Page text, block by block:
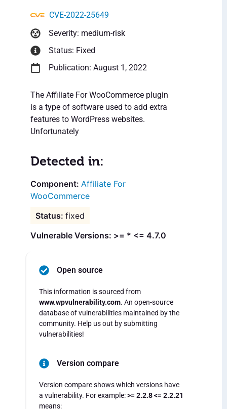
CVE-2022-25649
Severity: medium-risk
Status: Fixed
Publication: August 1, 2022
The Affiliate For WooCommerce plugin
is a type of software used to add extra
features to WordPress websites.
Unfortunately
Detected in:
Affiliate For
WooCommerce
fixed
Vulnerable Versions: >= * <= 4.7.0
Open source
This information is sourced from
www.wpvulnerability.com. An open-source
database of vulnerabilities maintained by the
community. Help us out by submitting
vulnerabilities!
Version compare
Version compare shows which versions have
a vulnerability. For example:>= 2.2.8 <= 2.2.21
means: